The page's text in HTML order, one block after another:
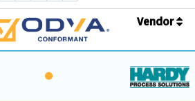
Vendor